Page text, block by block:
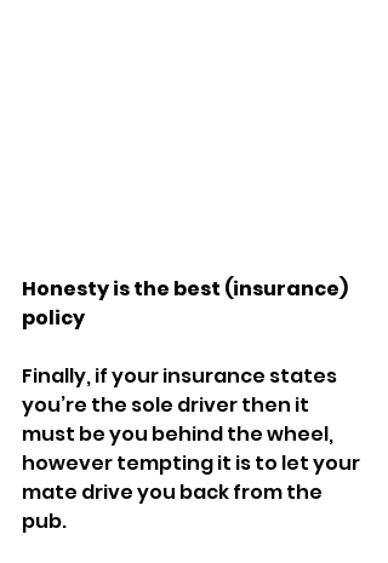
Honesty is the best (insurance)
policy
Finally, if your insurance states
you’re the sole driver then it
must be you behind the wheel,
however tempting it is to let your
mate drive you back from the
pub.